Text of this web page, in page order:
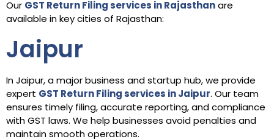
Our GST Return Filing services in Rajasthanare
available in key cities of Rajasthan:
Jaipur
In Jaipur, a major business and startup hub, we provide
expert GST Return Filing services in Jaipur. Our team
ensures timely filing, accurate reporting, and compliance
with GST laws. We help businesses avoid penalties and
maintain smooth operations.